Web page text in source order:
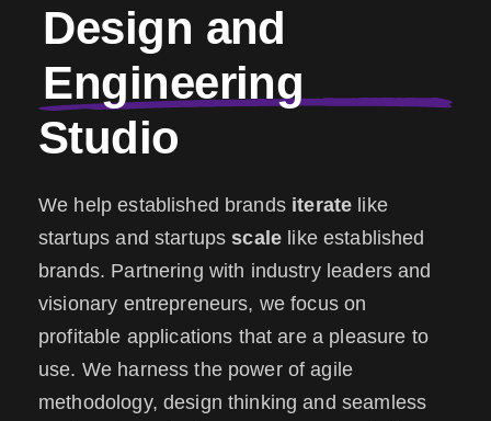
Design and
Engineering
Studio
We help established brands iterate like
startups and startupsscale like established
brands. Partnering with industry leaders and
visionary entrepreneurs, we focus on
profitable applications that are a pleasure to
use. We harness the power of agile
methodology, design thinking and seamless